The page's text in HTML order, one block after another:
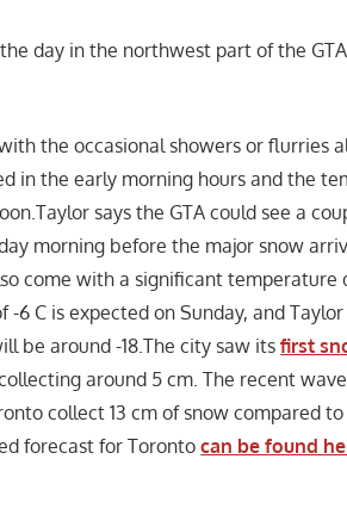
day in the northwest part of the
the occasional showers or flurries
in the early morning hours and the
says the GTA could see a
morning before the major snow
come with a significant temperature
6 C is expected on Sunday, and
be around -18.The city saw itsfirst
around 5 cm. The recent
collect 13 cm of snow compared
forecast for Torontocan be found